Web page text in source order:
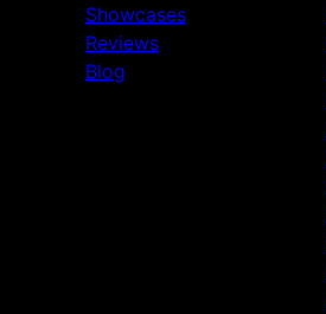
Showcases
Reviews
Blog